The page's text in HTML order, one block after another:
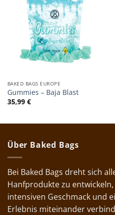
BAKED BAGS EUROPE
Gummies – Baja Blast
35,99 €
Über Baked Bags
Bei Baked Bags dreht sich
Hanfprodukte zu
intensiven Geschmack und
Erlebnis miteinander